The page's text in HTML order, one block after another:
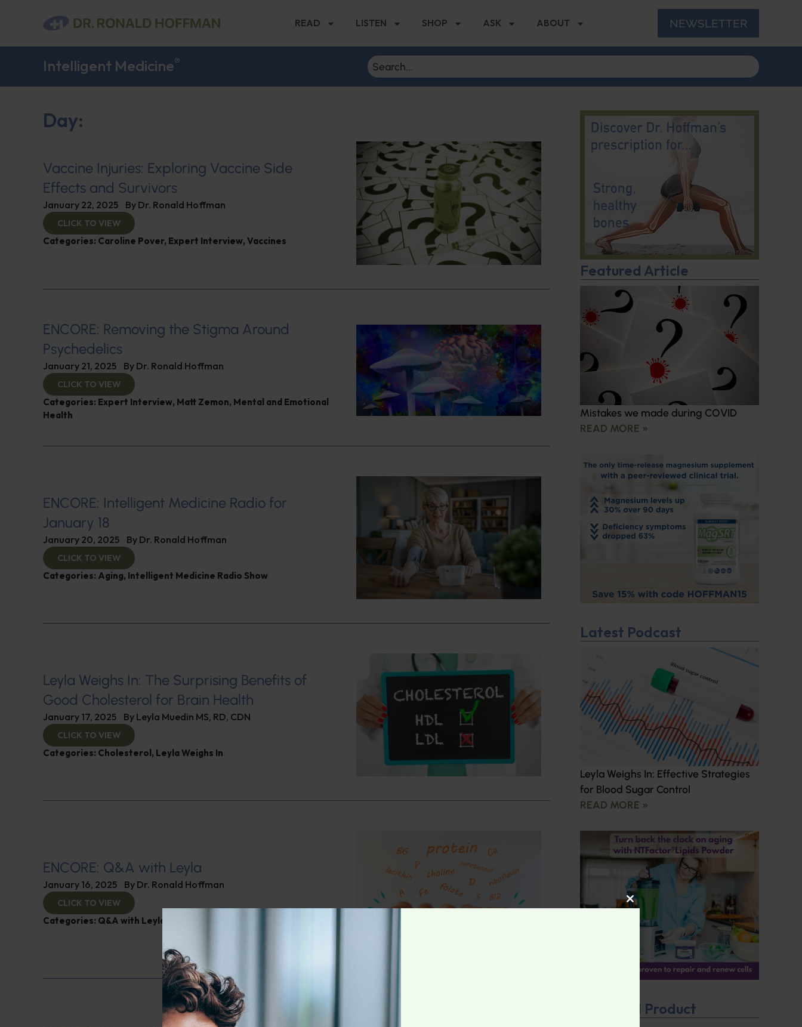
READ LISTEN SHOP ASK ABOUT NEWSLETTER
Intelligent Medicine®
Day:
Vaccine Injuries: Exploring Vaccine Side
Effects and Survivors
January 22, 2025 By Dr. Ronald Hoffman
CLICK TO VIEW
Categories: Caroline Pover, Expert Interview, Vaccines
ENCORE: Removing the Stigma Around
Psychedelics
January 21, 2025 By Dr. Ronald Hoffman
CLICK TO VIEW
Categories: Expert Interview, Matt Zemon, Mental and Emotional
Health
ENCORE: Intelligent Medicine Radio for
January 18
January 20, 2025 By Dr. Ronald Hoffman
CLICK TO VIEW
Categories: Aging, Intelligent Medicine Radio Show
Leyla Weighs In: The Surprising Benefits of
Good Cholesterol for Brain Health
January 17, 2025 By Leyla Muedin MS, RD, CDN
CLICK TO VIEW
Categories: Cholesterol, Leyla Weighs In
ENCORE: Q&A with Leyla
January 16, 2025 By Dr. Ronald Hoffman
CLICK TO VIEW
Categories: Q&A with Leyla
Featured Article
Mistakes we made during COVID
READ MORE »
Latest Podcast
Leyla Weighs In: Effective Strategies
for Blood Sugar Control
READ MORE »
Featured Product
CLOSE THIS MODULE